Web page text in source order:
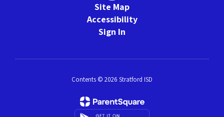
Site Map
Accessibility
Sign In
Contents © 2026 Stratford ISD